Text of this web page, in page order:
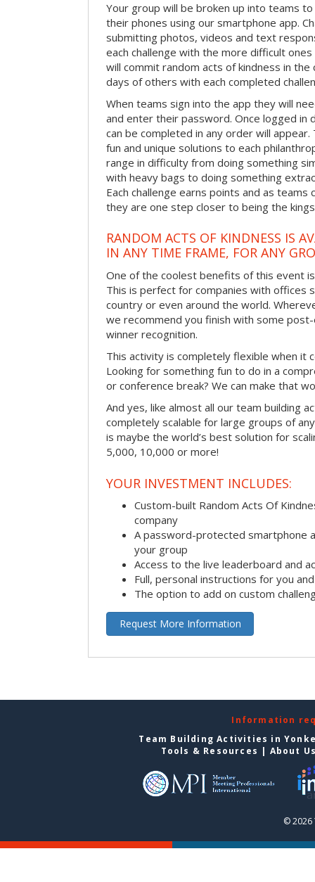
Your group will be broken up into teams
their phones using our smartphone app.
submitting photos, videos and text
each challenge with the more difficult
will commit random acts of kindness in
days of others with each completed
When teams sign into the app they will
and enter their password. Once logged in
can be completed in any order will
fun and unique solutions to each
range in difficulty from doing something
with heavy bags to doing something
Each challenge earns points and as
they are one step closer to being the
RANDOM ACTS OF KINDNESS IS
IN ANY TIME FRAME, FOR ANY
One of the coolest benefits of this event
This is perfect for companies with offices
country or even around the world.
we recommend you finish with some
winner recognition.
This activity is completely flexible when it
Looking for something fun to do in a
or conference break? We can make that
And yes, like almost all our team building
completely scalable for large groups of
is maybe the world’s best solution for
5,000, 10,000 or more!
YOUR INVESTMENT INCLUDES:
Custom-built Random Acts Of
company
A password-protected smartphone
your group
Access to the live leaderboard and
Full, personal instructions for you
The option to add on custom
Request More Information
Information
Team Building Activities in
Tools & Resources | About
© 2026